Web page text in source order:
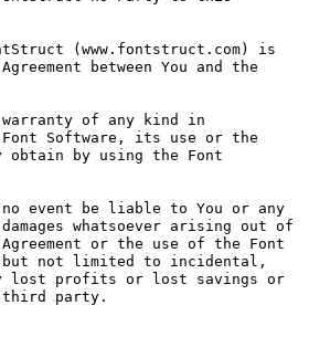
(www.fontstruct.com) is
between You and the
warranty of any kind in
Software, its use or the
obtain by using the Font
event be liable to You or any
whatsoever arising out of
or the use of the Font
but not limited to incidental,
lost profits or lost savings or
third party.